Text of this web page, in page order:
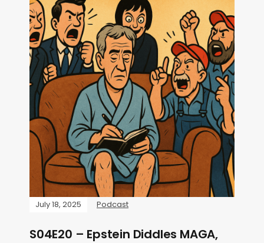
July 18, 2025 Podcast
S04E20 – Epstein Diddles MAGA,